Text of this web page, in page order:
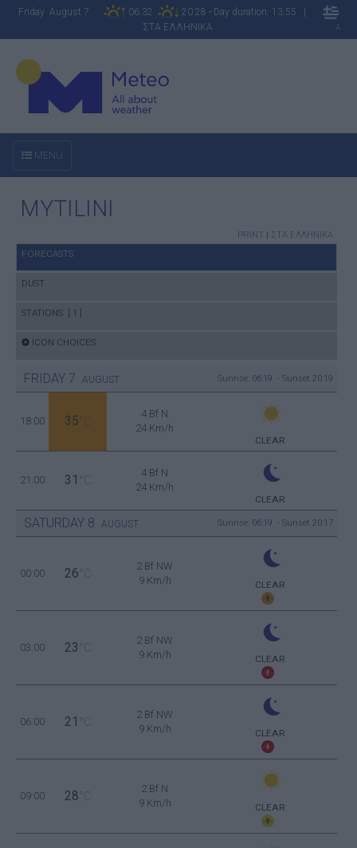
Friday August 7 06:32
20:28 - Day duration: 13:55 |
ΣΤΑ ΕΛΛΗΝΙΚΑ
A
MENU
MYTILINI
PRINT ΣΤΑ ΕΛΛΗΝΙΚΑ
FORECASTS
DUST
STATIONS [ 1 ]
ICON CHOICES
FRIDAY 7 AUGUST Sunrise: 06:19 - Sunset 20:19
18:00 35 °C
4 Bf N
24 Km/h
CLEAR
21:00 31 °C
4 Bf N
24 Km/h
CLEAR
SATURDAY 8 AUGUST Sunrise: 06:19 - Sunset 20:17
00:00 26 °C
2 Bf NW
9 Km/h
CLEAR
03:00 23 °C
2 Bf NW
9 Km/h
CLEAR
06:00 21 °C
2 Bf NW
9 Km/h
CLEAR
09:00 28 °C
2 Bf N
9 Km/h
CLEAR